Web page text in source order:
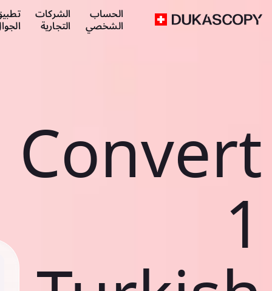
الحساب
الشخصي
الشركات
التجارية
Convert
1